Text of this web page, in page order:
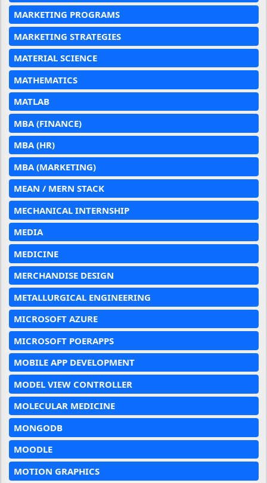
MARKETING PROGRAMS
MARKETING STRATEGIES
MATERIAL SCIENCE
MATHEMATICS
MATLAB
MBA (FINANCE)
MBA (HR)
MBA (MARKETING)
MEAN / MERN STACK
MECHANICAL INTERNSHIP
MEDIA
MEDICINE
MERCHANDISE DESIGN
METALLURGICAL ENGINEERING
MICROSOFT AZURE
MICROSOFT POERAPPS
MOBILE APP DEVELOPMENT
MODEL VIEW CONTROLLER
MOLECULAR MEDICINE
MONGODB
MOODLE
MOTION GRAPHICS